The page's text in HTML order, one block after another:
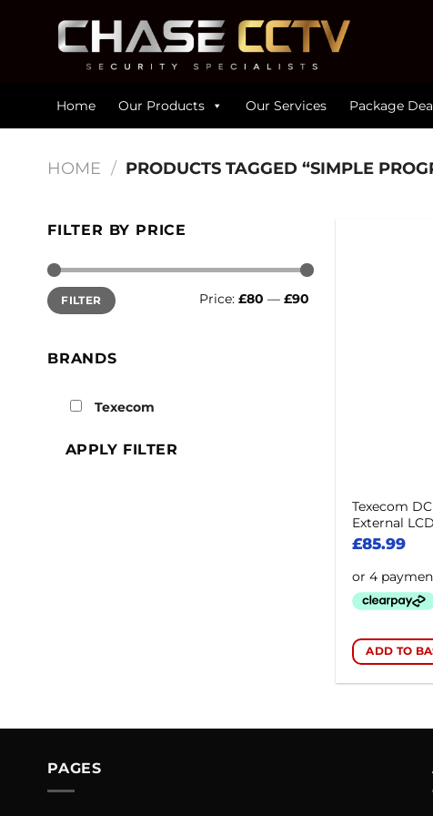
Home Our Products Our Services Package
HOME / PRODUCTS TAGGED “SIMPLE
FILTER BY PRICE
Min
price
Max
priceFILTER Price: £80 — £90
BRANDS
Texecom
APPLY FILTER
Texecom
External
£85.99
ADD TO
PAGES